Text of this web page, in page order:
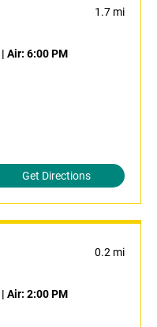
1.7 mi
| Air: 6:00 PM
Get Directions
0.2 mi
| Air: 2:00 PM